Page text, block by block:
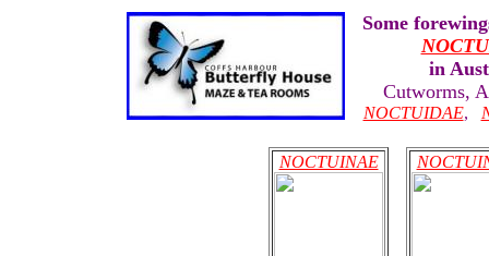
Some
in
Cutworms,
NOCTUIDAE,
NOCTUINAE